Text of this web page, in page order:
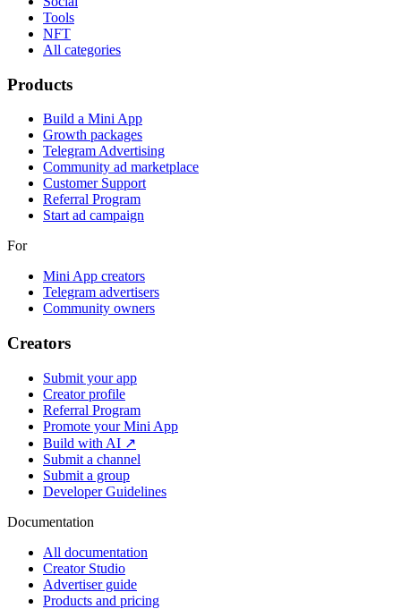
Tools
NFT
All categories
Products
Build a Mini App
Growth packages
Telegram Advertising
Community ad marketplace
Customer Support
Referral Program
Start ad campaign
For
Mini App creators
Telegram advertisers
Community owners
Creators
Submit your app
Creator profile
Referral Program
Promote your Mini App
Build with AI ↗
Submit a channel
Submit a group
Developer Guidelines
Documentation
All documentation
Creator Studio
Advertiser guide
Products and pricing